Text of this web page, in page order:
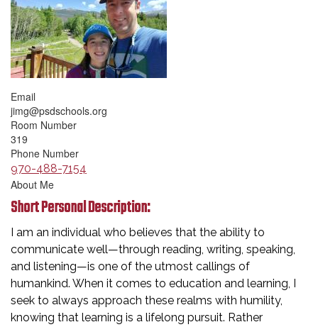
Email
jimg@psdschools.org
Room Number
319
Phone Number
970-488-7154
About Me
Short Personal Description:
I am an individual who believes that the ability to
communicate well—through reading, writing, speaking,
and listening—is one of the utmost callings of
humankind. When it comes to education and learning, I
seek to always approach these realms with humility,
knowing that learning is a lifelong pursuit. Rather